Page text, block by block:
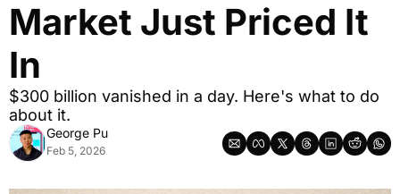
Market Just Priced It
In
$300 billion vanished in a day. Here's what to do
about it.
George Pu
Feb 5, 2026